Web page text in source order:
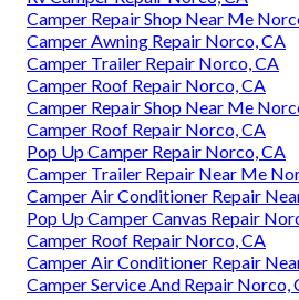
Camper Repair Shop Near Me
Camper Awning Repair Norco, CA
Camper Trailer Repair Norco, CA
Camper Roof Repair Norco, CA
Camper Repair Shop Near Me
Camper Roof Repair Norco, CA
Pop Up Camper Repair Norco, CA
Camper Trailer Repair Near Me
Camper Air Conditioner Repair
Pop Up Camper Canvas Repair
Camper Roof Repair Norco, CA
Camper Air Conditioner Repair
Camper Service And Repair Norco,